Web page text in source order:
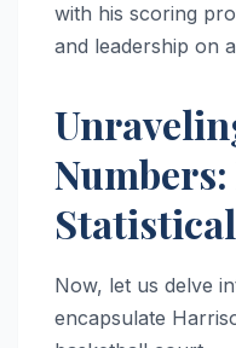
with his scoring
and leadership on
Numbers:
Now, let us delve
encapsulate